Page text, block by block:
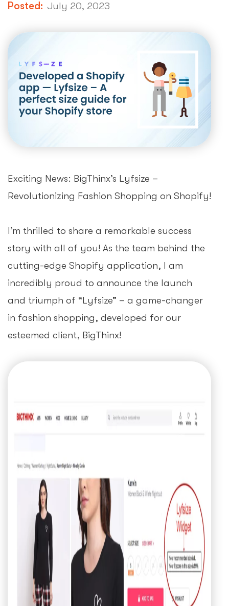
Posted: July 20, 2023
Exciting News: BigThinx’s Lyfsize –
Revolutionizing Fashion Shopping on Shopify!
I’m thrilled to share a remarkable success
story with all of you! As the team behind the
cutting-edge Shopify application, I am
incredibly proud to announce the launch
and triumph of “Lyfsize” – a game-changer
in fashion shopping, developed for our
esteemed client, BigThinx!